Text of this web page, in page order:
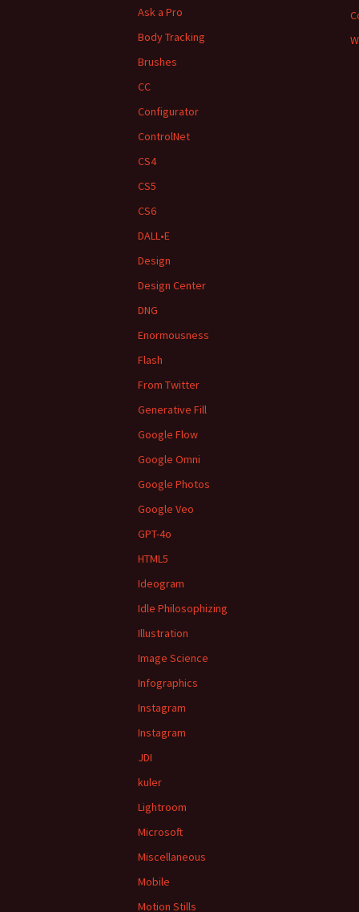
Ask a Pro
Body Tracking
Brushes
CC
Configurator
ControlNet
CS4
CS5
CS6
DALL•E
Design
Design Center
DNG
Enormousness
Flash
From Twitter
Generative Fill
Google Flow
Google Omni
Google Photos
Google Veo
GPT-4o
HTML5
Ideogram
Idle Philosophizing
Illustration
Image Science
Infographics
Instagram
Instagram
JDI
kuler
Lightroom
Microsoft
Miscellaneous
Mobile
Motion Stills